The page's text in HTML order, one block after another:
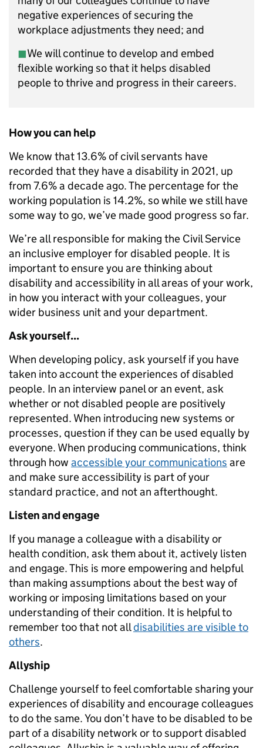
negative experiences of securing the
workplace adjustments they need; and
◼︎We will continue to develop and embed
flexible working so that it helps disabled
people to thrive and progress in their careers.
How you can help
We know that 13.6% of civil servants have
recorded that they have a disability in 2021, up
from 7.6% a decade ago. The percentage for the
working population is 14.2%, so while we still have
some way to go, we’ve made good progress so far.
We’re all responsible for making the Civil Service
an inclusive employer for disabled people. It is
important to ensure you are thinking about
disability and accessibility in all areas of your work,
in how you interact with your colleagues, your
wider business unit and your department.
Ask yourself...
When developing policy, ask yourself if you have
taken into account the experiences of disabled
people. In an interview panel or an event, ask
whether or not disabled people are positively
represented. When introducing new systems or
processes, question if they can be used equally by
everyone. When producing communications, think
through how accessible your communications are
and make sure accessibility is part of your
standard practice, and not an afterthought.
Listen and engage
If you manage a colleague with a disability or
health condition, ask them about it, actively listen
and engage. This is more empowering and helpful
than making assumptions about the best way of
working or imposing limitations based on your
understanding of their condition. It is helpful to
remember too that not alldisabilities are visible to
others.
Allyship
Challenge yourself to feel comfortable sharing your
experiences of disability and encourage colleagues
to do the same. You don’t have to be disabled to be
part of a disability network or to support disabled